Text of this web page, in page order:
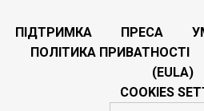
ПІДТРИМКА ПРЕСА
ПОЛІТИКА ПРИВАТНОСТІ
(EULA)
COOKIES